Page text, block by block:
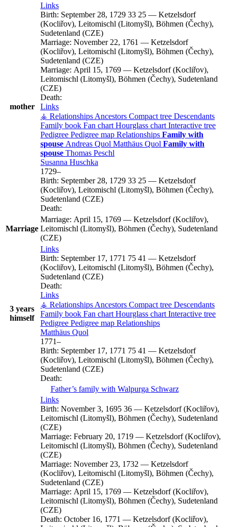
mother
Links
Birth: September 28, 1729 33 25 — Ketzelsdorf
(Kocliřov), Leitomischl (Litomyšl), Böhmen (Čechy),
Sudetenland (CZE)
Marriage: November 22, 1761 — Ketzelsdorf
(Kocliřov), Leitomischl (Litomyšl), Böhmen (Čechy),
Sudetenland (CZE)
Marriage: April 15, 1769 — Ketzelsdorf (Kocliřov),
Leitomischl (Litomyšl), Böhmen (Čechy), Sudetenland
(CZE)
Death:
Links
⚶ Relationships Ancestors Compact tree Descendants
Family book Fan chart Hourglass chart Interactive tree
Pedigree Pedigree map Relationships Family with
spouse Andreas Quol Matthäus Quol Family with
spouse Thomas Peschl
Susanna Huschka
1729–
Birth: September 28, 1729 33 25 — Ketzelsdorf
(Kocliřov), Leitomischl (Litomyšl), Böhmen (Čechy),
Sudetenland (CZE)
Death:
Marriage
Marriage: April 15, 1769 — Ketzelsdorf (Kocliřov),
Leitomischl (Litomyšl), Böhmen (Čechy), Sudetenland
(CZE)
3 years
himself
Links
Birth: September 17, 1771 75 41 — Ketzelsdorf
(Kocliřov), Leitomischl (Litomyšl), Böhmen (Čechy),
Sudetenland (CZE)
Death:
Links
⚶ Relationships Ancestors Compact tree Descendants
Family book Fan chart Hourglass chart Interactive tree
Pedigree Pedigree map Relationships
Matthäus Quol
1771–
Birth: September 17, 1771 75 41 — Ketzelsdorf
(Kocliřov), Leitomischl (Litomyšl), Böhmen (Čechy),
Sudetenland (CZE)
Death:
Father’s family with Walpurga Schwarz
Links
Birth: November 3, 1695 36 — Ketzelsdorf (Kocliřov),
Leitomischl (Litomyšl), Böhmen (Čechy), Sudetenland
(CZE)
Marriage: February 20, 1719 — Ketzelsdorf (Kocliřov),
Leitomischl (Litomyšl), Böhmen (Čechy), Sudetenland
(CZE)
Marriage: November 23, 1732 — Ketzelsdorf
(Kocliřov), Leitomischl (Litomyšl), Böhmen (Čechy),
Sudetenland (CZE)
Marriage: April 15, 1769 — Ketzelsdorf (Kocliřov),
Leitomischl (Litomyšl), Böhmen (Čechy), Sudetenland
(CZE)
Death: October 16, 1771 — Ketzelsdorf (Kocliřov),